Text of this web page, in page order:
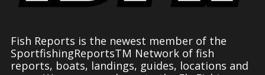
Fish Reports is the newest member of the
SportfishingReportsTM Network of fish
reports, boats, landings, guides, locations and